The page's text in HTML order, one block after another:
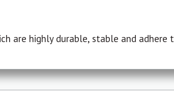
are highly durable, stable and